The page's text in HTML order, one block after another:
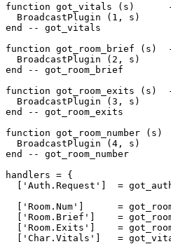
function got_vitals (s)      --
  BroadcastPlugin (1, s)
end -- got_vitals
function got_room_brief (s)
  BroadcastPlugin (2, s)
end -- got_room_brief
function got_room_exits (s)
  BroadcastPlugin (3, s)
end -- got_room_exits
function got_room_number
  BroadcastPlugin (4, s)
end -- got_room_number
handlers = {
['Auth.Request']  =
['Room.Num']      =
['Room.Brief']    =
['Room.Exits']    =
['Char.Vitals']   =